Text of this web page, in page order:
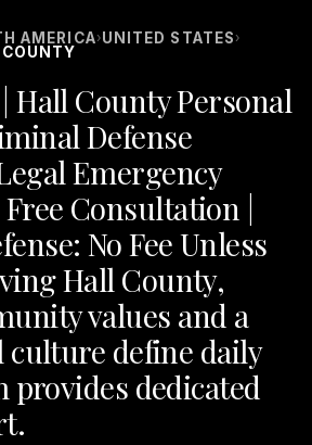
AMERICA›UNITED STATES ›
COUNTY
Hall County Personal
Defense
Emergency
Consultation |
No Fee Unless
Hall County,
values and a
culture define daily
dedicated